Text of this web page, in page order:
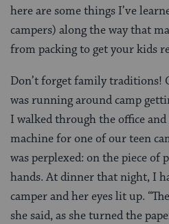
here are some things I’ve
campers) along the way that
from packing to get your kids
Don’t forget family traditions!
was running around camp
I walked through the office
machine for one of our teen
was perplexed: on the piece of
hands. At dinner that night, I
camper and her eyes lit up.
she said, as she turned the